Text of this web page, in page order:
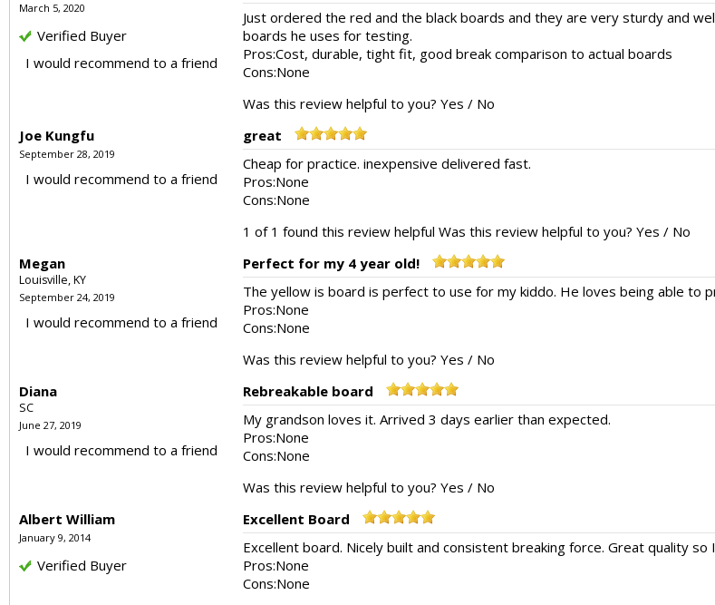
March 5, 2020
Verified Buyer
I would recommend to a friend
Just ordered the red and the black boards and they are very sturdy and
boards he uses for testing.
Pros:Cost, durable, tight fit, good break comparison to actual boards
Cons:None
Was this review helpful to you?Yes / No
Joe Kungfu
September 28, 2019
I would recommend to a friend
great
Cheap for practice. inexpensive delivered fast.
Pros:None
Cons:None
1 of 1 found this review helpful Was this review helpful to you?Yes / No
Megan
Louisville, KY
September 24, 2019
I would recommend to a friend
Perfect for my 4 year old!
The yellow is board is perfect to use for my kiddo. He loves being able to
Pros:None
Cons:None
Was this review helpful to you?Yes / No
Diana
SC
June 27, 2019
I would recommend to a friend
Rebreakable board
My grandson loves it. Arrived 3 days earlier than expected.
Pros:None
Cons:None
Was this review helpful to you?Yes / No
Albert William
January 9, 2014
Verified Buyer
Excellent Board
Excellent board. Nicely built and consistent breaking force. Great quality
Pros:None
Cons:None